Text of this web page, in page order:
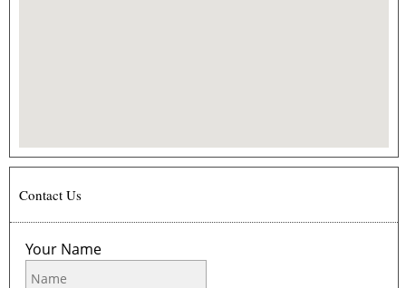
Contact Us
Your Name